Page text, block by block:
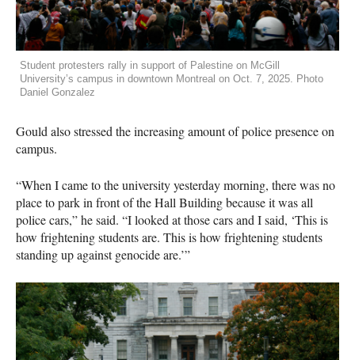
Student protesters rally in support of Palestine on McGill
University’s campus in downtown Montreal on Oct. 7, 2025. Photo
Daniel Gonzalez
Gould also stressed the increasing amount of police presence on
campus.
“When I came to the university yesterday morning, there was no
place to park in front of the Hall Building because it was all
police cars,” he said. “I looked at those cars and I said, ‘This is
how frightening students are. This is how frightening students
standing up against genocide are.’”